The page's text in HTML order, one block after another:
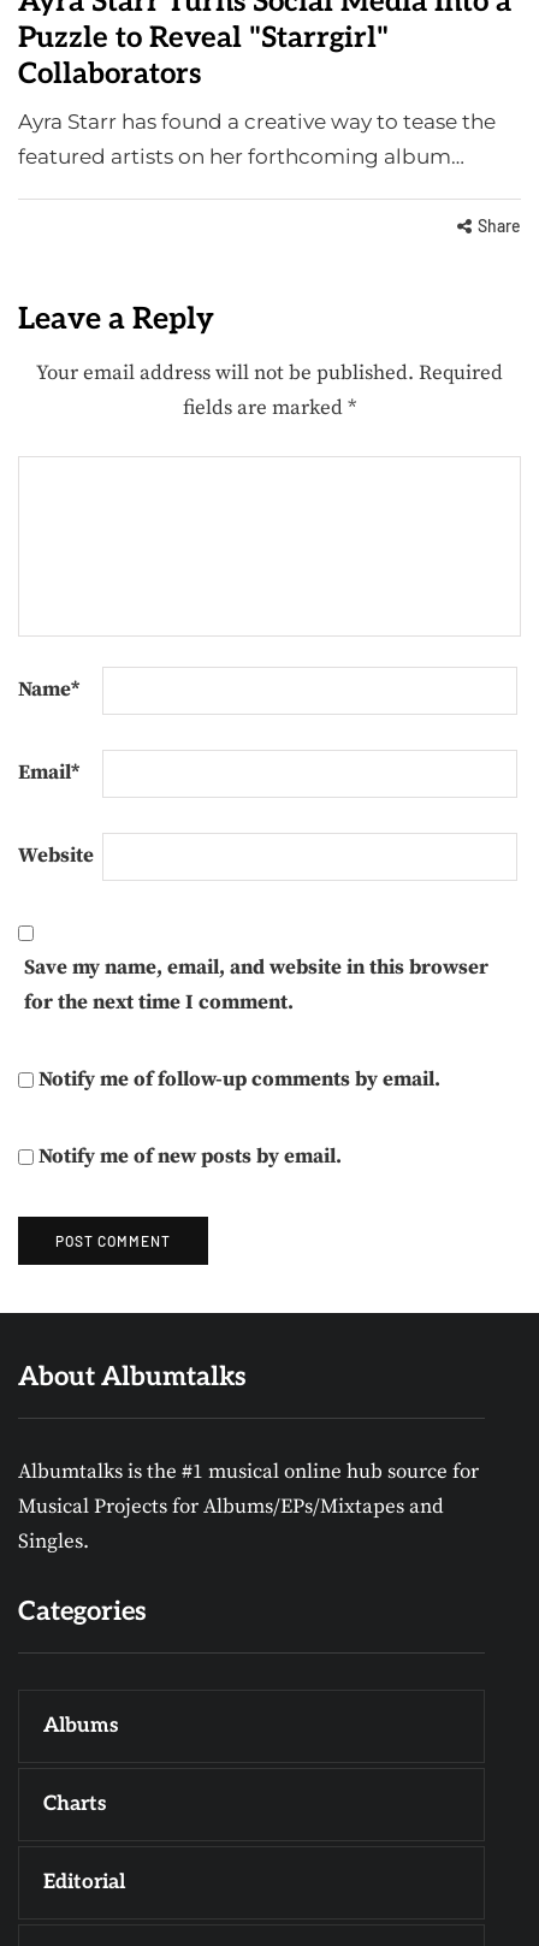
Puzzle to Reveal "Starrgirl"
Collaborators
Ayra Starr has found a creative way to tease the
featured artists on her forthcoming album…
Share
Leave a Reply
Your email address will not be published. Required
fields are marked*
Name*
Email*
Website
Save my name, email, and website in this browser
for the next time I comment.
Notify me of follow-up comments by email.
Notify me of new posts by email.
About Albumtalks
Albumtalks is the #1 musical online hub source for
Musical Projects for Albums/EPs/Mixtapes and
Singles.
Categories
Albums
Charts
Editorial